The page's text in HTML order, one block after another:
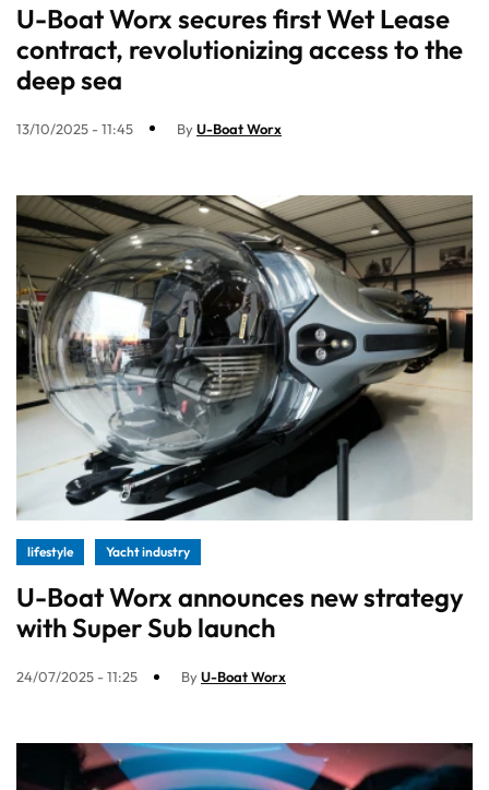
U-Boat Worx secures first Wet Lease
contract, revolutionizing access to the
deep sea
13/10/2025 - 11:45 ByU-Boat Worx
lifestyle Yacht industry
U-Boat Worx announces new strategy
with Super Sub launch
24/07/2025 - 11:25 ByU-Boat Worx